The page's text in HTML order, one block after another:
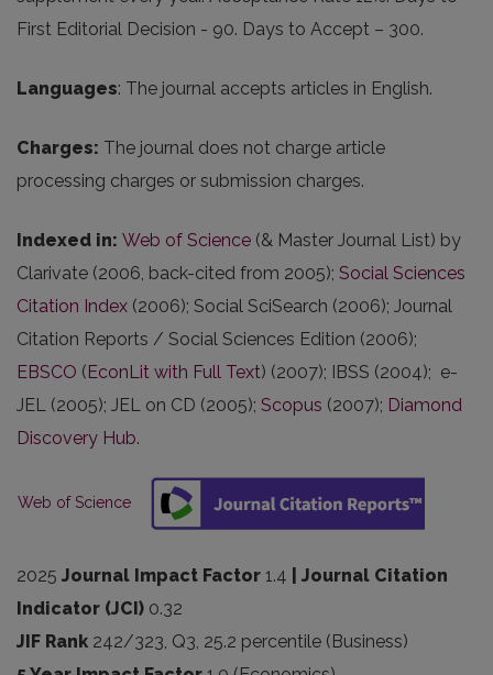
First Editorial Decision - 90. Days to Accept – 300.
Languages: The journal accepts articles in English.
Charges: The journal does not charge article
processing charges or submission charges.
Indexed in: Web of Science (& Master Journal List) by
Clarivate (2006, back-cited from 2005); Social Sciences
Citation Index (2006); Social SciSearch (2006); Journal
Citation Reports / Social Sciences Edition (2006);
EBSCO (EconLit with Full Text) (2007); IBSS (2004); e-
JEL (2005); JEL on CD (2005); Scopus (2007); Diamond
Discovery Hub.
Web of Science
2025 Journal Impact Factor 1.4
| Journal Citation
Indicator (JCI) 0.32
JIF Rank 242/323, Q3, 25.2 percentile (Business)